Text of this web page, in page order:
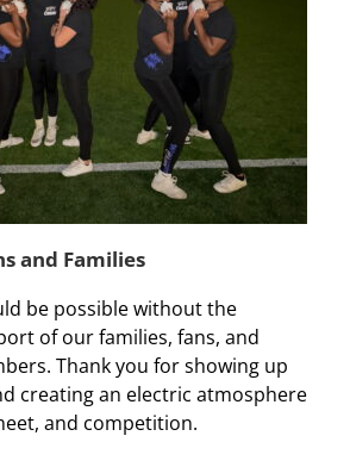
and Families
be possible without the
of our families, fans, and
Thank you for showing up
creating an electric atmosphere
and competition.